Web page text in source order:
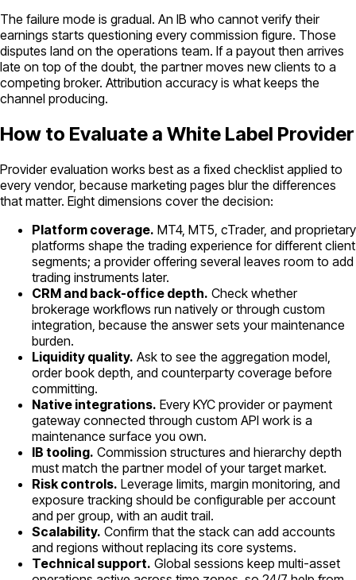
The failure mode is gradual. An IB who cannot verify their
earnings starts questioning every commission figure. Those
disputes land on the operations team. If a payout then arrives
late on top of the doubt, the partner moves new clients to a
competing broker. Attribution accuracy is what keeps the
channel producing.
How to Evaluate a White Label Provider
Provider evaluation works best as a fixed checklist applied to
every vendor, because marketing pages blur the differences
that matter. Eight dimensions cover the decision:
Platform coverage. MT4, MT5, cTrader, and proprietary
platforms shape the trading experience for different client
segments; a provider offering several leaves room to add
trading instruments later.
CRM and back-office depth. Check whether
brokerage workflows run natively or through custom
integration, because the answer sets your maintenance
burden.
Liquidity quality. Ask to see the aggregation model,
order book depth, and counterparty coverage before
committing.
Native integrations. Every KYC provider or payment
gateway connected through custom API work is a
maintenance surface you own.
IB tooling. Commission structures and hierarchy depth
must match the partner model of your target market.
Risk controls. Leverage limits, margin monitoring, and
exposure tracking should be configurable per account
and per group, with an audit trail.
Scalability. Confirm that the stack can add accounts
and regions without replacing its core systems.
Technical support. Global sessions keep multi-asset